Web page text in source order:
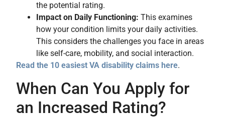
the potential rating.
Impact on Daily Functioning: This examines
how your condition limits your daily activities.
This considers the challenges you face in areas
like self-care, mobility, and social interaction.
Read the 10 easiest VA disability claims here.
When Can You Apply for
an Increased Rating?